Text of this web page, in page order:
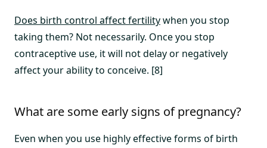
Does birth control affect fertilitywhen you stop
taking them? Not necessarily. Once you stop
contraceptive use, it will not delay or negatively
affect your ability to conceive. [8]
What are some early signs of pregnancy?
Even when you use highly effective forms of birth